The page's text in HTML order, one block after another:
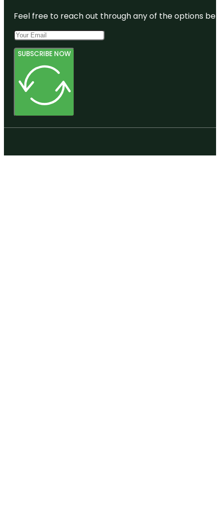
Feel free to reach out through any of the options
SUBSCRIBE NOW